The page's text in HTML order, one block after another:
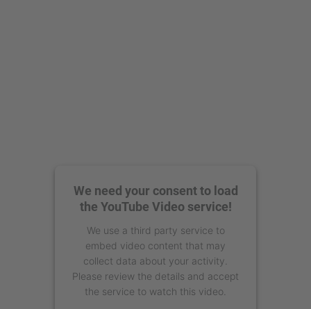
We need your consent to load
the YouTube Video service!
We use a third party service to
embed video content that may
collect data about your activity.
Please review the details and accept
the service to watch this video.